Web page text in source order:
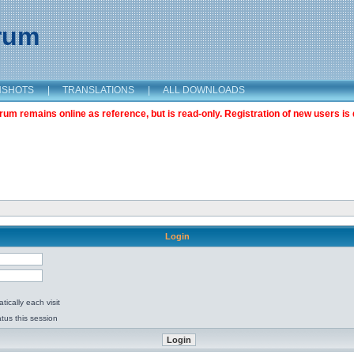
| TRANSLATIONS | ALL DOWNLOADS
remains online as reference, but is read-only. Registration of new users is
Login
each visit
this session